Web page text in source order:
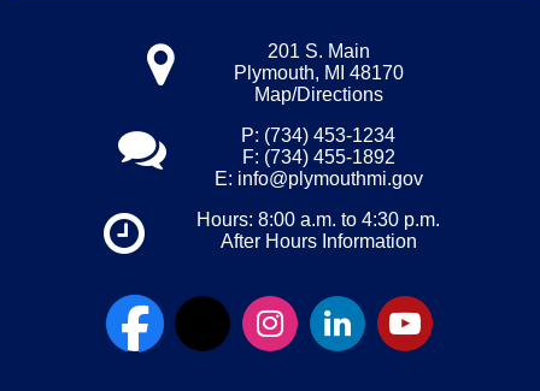
201 S. Main
Plymouth, MI 48170
Map/Directions
P: (734) 453-1234
F: (734) 455-1892
E: info@plymouthmi.gov
Hours: 8:00 a.m. to 4:30 p.m.
After Hours Information